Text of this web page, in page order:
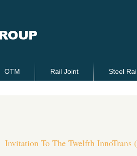
OTM Rail Joint Steel
Invitation To The Twelfth InnoTrans